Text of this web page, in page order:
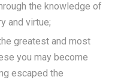
the knowledge of
and virtue;
greatest and most
you may become
escaped the